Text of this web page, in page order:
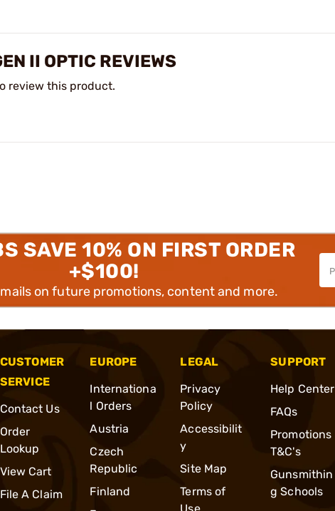
II OPTIC REVIEWS
review this product.
SAVE 10% ON FIRST ORDER
+$100!
on future promotions, content and more.
CUSTOMER
SERVICE
Contact Us
Order
Lookup
View Cart
File A Claim
EUROPE
Internationa
l Orders
Austria
Czech
Republic
Finland
LEGAL
Privacy
Policy
Accessibilit
y
Site Map
Terms of
SUPPORT
Help Center
FAQs
Promotions
T&C's
Gunsmithin
g Schools